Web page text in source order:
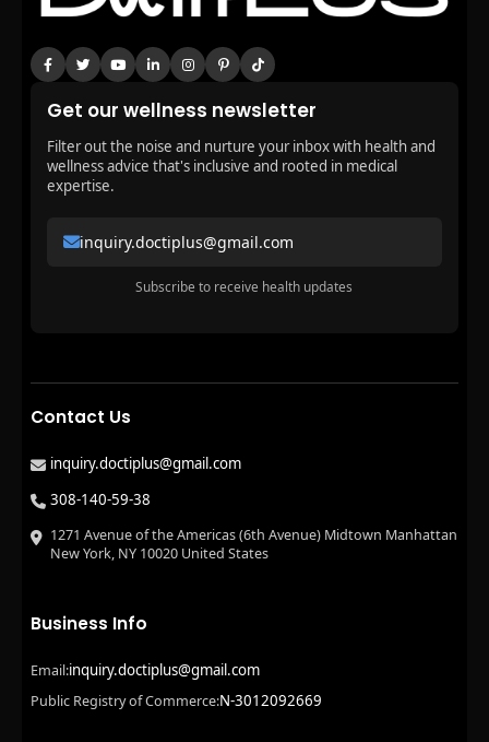
Get our wellness newsletter
Filter out the noise and nurture your inbox with health and
wellness advice that's inclusive and rooted in medical
expertise.
inquiry.doctiplus@gmail.com
Subscribe to receive health updates
Contact Us
inquiry.doctiplus@gmail.com
308-140-59-38
1271 Avenue of the Americas (6th Avenue) Midtown Manhattan
New York, NY 10020 United States
Business Info
Email:inquiry.doctiplus@gmail.com
Public Registry of Commerce:N-3012092669